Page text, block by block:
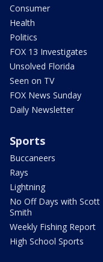
Consumer
Health
Politics
FOX 13 Investigates
Unsolved Florida
Seen on TV
FOX News Sunday
Daily Newsletter
Sports
Buccaneers
Rays
Lightning
No Off Days with Scott
Smith
Weekly Fishing Report
High School Sports